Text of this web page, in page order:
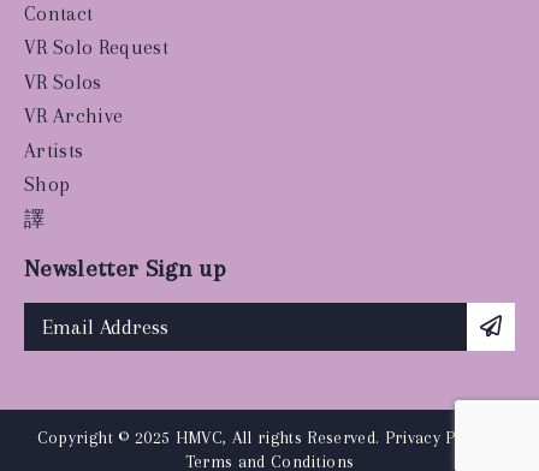
Contact
VR Solo Request
VR Solos
VR Archive
Artists
Shop
譯
Newsletter Sign up
Copyright © 2025 HMVC, All rights Reserved. Privacy Policy
Terms and Conditions